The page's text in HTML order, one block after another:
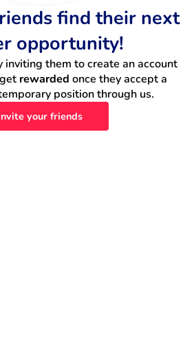
find their next
opportunity!
inviting them to create an account
rewarded once they accept a
position through us.
your friends